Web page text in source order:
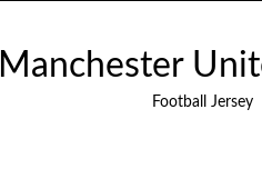
Manchester
Football Jersey